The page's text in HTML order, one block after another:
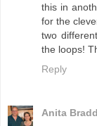
this in
for the
two
the loops!
Reply
Anita